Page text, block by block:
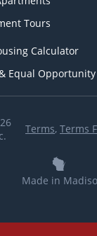
Tours
Calculator
Equal Opportunity
Terms, Terms
Made in